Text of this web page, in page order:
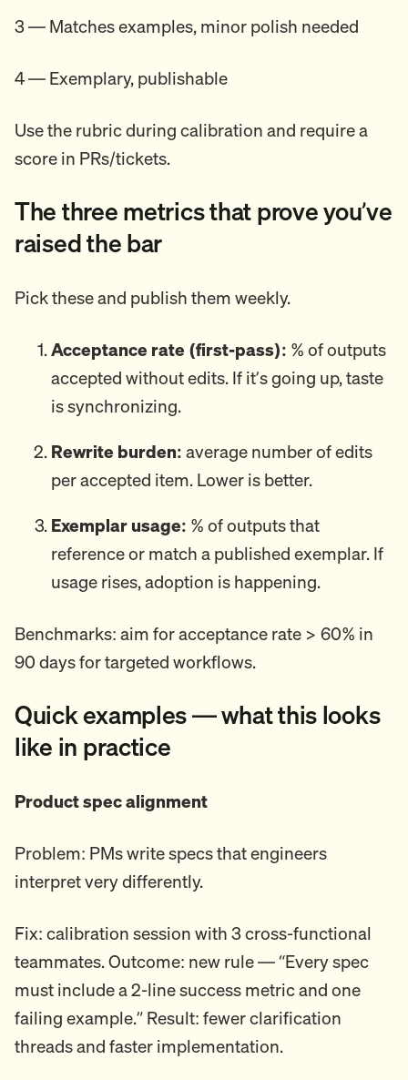
3 — Matches examples, minor polish needed
4 — Exemplary, publishable
Use the rubric during calibration and require a
score in PRs/tickets.
The three metrics that prove you’ve
raised the bar
Pick these and publish them weekly.
Acceptance rate (first-pass): % of outputs
accepted without edits. If it’s going up, taste
is synchronizing.
Rewrite burden: average number of edits
per accepted item. Lower is better.
Exemplar usage: % of outputs that
reference or match a published exemplar. If
usage rises, adoption is happening.
Benchmarks: aim for acceptance rate > 60% in
90 days for targeted workflows.
Quick examples — what this looks
like in practice
Product spec alignment
Problem: PMs write specs that engineers
interpret very differently.
Fix: calibration session with 3 cross-functional
teammates. Outcome: new rule — “Every spec
must include a 2-line success metric and one
failing example.” Result: fewer clarification
threads and faster implementation.